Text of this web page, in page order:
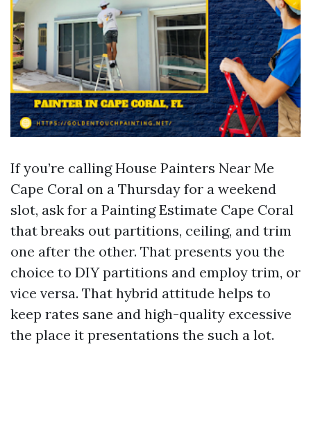
If you’re calling House Painters Near Me
Cape Coral on a Thursday for a weekend
slot, ask for a Painting Estimate Cape Coral
that breaks out partitions, ceiling, and trim
one after the other. That presents you the
choice to DIY partitions and employ trim, or
vice versa. That hybrid attitude helps to
keep rates sane and high-quality excessive
the place it presentations the such a lot.